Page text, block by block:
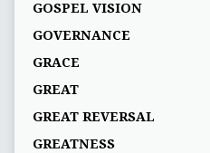
GOSPEL VISION
GOVERNANCE
GRACE
GREAT
GREAT REVERSAL
GREATNESS